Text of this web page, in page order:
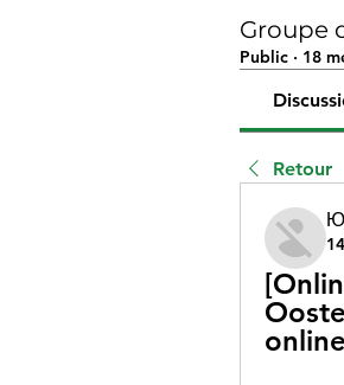
Groupe
Public · 18
Retour